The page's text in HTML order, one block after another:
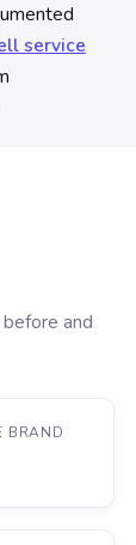
service
and
BRAND